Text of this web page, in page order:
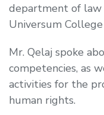
department of law
Universum
Mr. Qelaj spoke
competencies, as
activities for the
human rights.